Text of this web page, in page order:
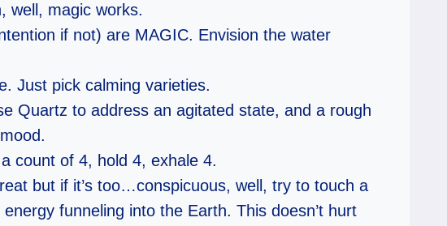
well, magic works.
if not) are MAGIC. Envision the water
Just pick calming varieties.
Quartz to address an agitated state, and a rough
count of 4, hold 4, exhale 4.
but if it’s too…conspicuous, well, try to touch a
funneling into the Earth. This doesn’t hurt